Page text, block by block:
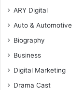
ARY Digital
Auto & Automotive
Biography
Business
Digital Marketing
Drama Cast